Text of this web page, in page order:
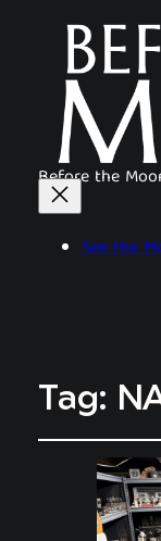
Before the
See the
Tag: